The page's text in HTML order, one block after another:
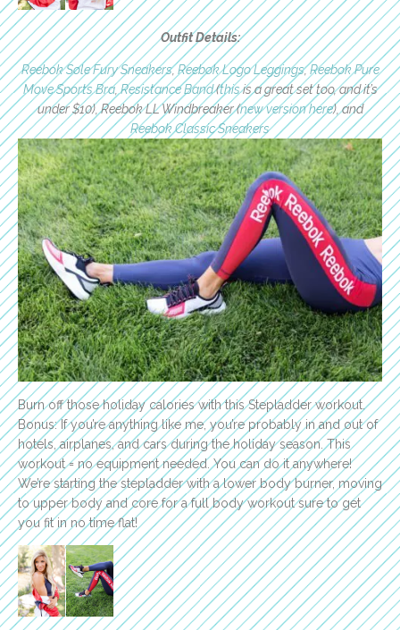
Outfit Details:
Reebok Sole Fury Sneakers,Reebok Logo Leggings,Reebok Pure
Move Sports Bra,Resistance Band(thisis a great set too, and it’s
under $10), Reebok LL Windbreaker (new version here), and
Reebok Classic Sneakers
Burn off those holiday calories with this Stepladder workout.
Bonus: If you’re anything like me, you’re probably in and out of
hotels, airplanes, and cars during the holiday season. This
workout = no equipment needed. You can do it anywhere!
We’re starting the stepladder with a lower body burner, moving
to upper body and core for a full body workout sure to get
you fit in no time flat!